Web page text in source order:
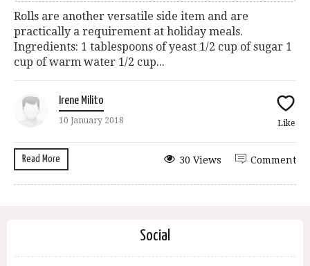
Rolls are another versatile side item and are
practically a requirement at holiday meals.
Ingredients: 1 tablespoons of yeast 1/2 cup of sugar 1
cup of warm water 1/2 cup...
Irene Milito
10 January 2018 Like
Read More Comment
30 Views
Social